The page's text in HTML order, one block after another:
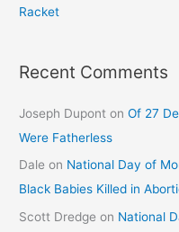
Racket
Recent Comments
Joseph Dupont onOf 27
Were Fatherless
Dale on National Day of
Black Babies Killed in
Scott Dredge on National